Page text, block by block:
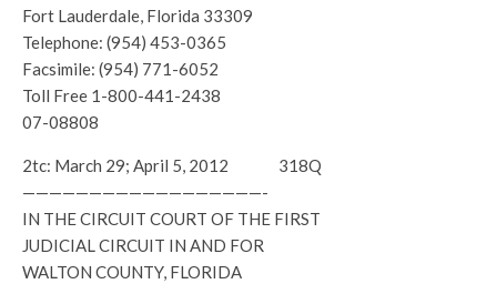
Fort Lauderdale, Florida 33309
Telephone: (954) 453-0365
Facsimile: (954) 771-6052
Toll Free 1-800-441-2438
07-08808
2tc: March 29; April 5, 2012 318Q
——————————————————-
IN THE CIRCUIT COURT OF THE FIRST
JUDICIAL CIRCUIT IN AND FOR
WALTON COUNTY, FLORIDA